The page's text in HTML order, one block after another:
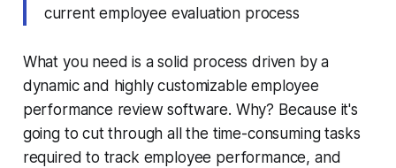
current employee evaluation process
What you need is a solid process driven by a
dynamic and highly customizable employee
performance review software. Why? Because it's
going to cut through all the time-consuming tasks
required to track employee performance, and